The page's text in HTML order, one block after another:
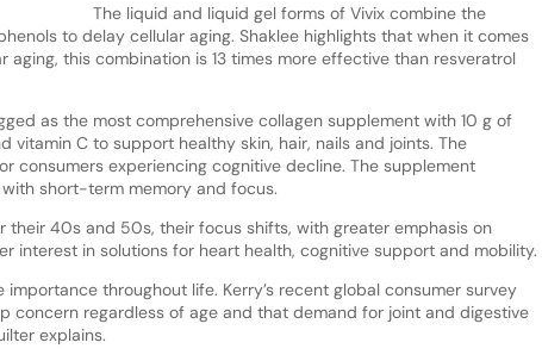
The liquid and liquid gel forms of Vivix combine the
to delay cellular aging. Shaklee highlights that when it comes
aging, this combination is 13 times more effective than resveratrol
as the most comprehensive collagen supplement with 10 g of
vitamin C to support healthy skin, hair, nails and joints. The
consumers experiencing cognitive decline. The supplement
short-term memory and focus.
their 40s and 50s, their focus shifts, with greater emphasis on
interest in solutions for heart health, cognitive support and mobility.
throughout life. Kerry’s recent global consumer survey
concern regardless of age and that demand for joint and digestive
explains.